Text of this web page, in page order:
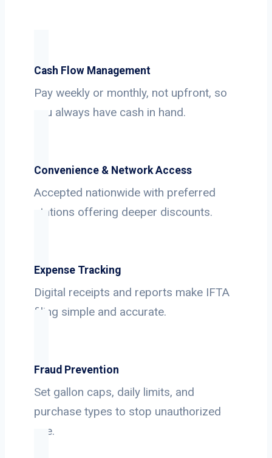
Cash Flow Management
Pay weekly or monthly, not upfront, so
you always have cash in hand.
Convenience & Network Access
Accepted nationwide with preferred
stations offering deeper discounts.
Expense Tracking
Digital receipts and reports make IFTA
filing simple and accurate.
Fraud Prevention
Set gallon caps, daily limits, and
purchase types to stop unauthorized
use.